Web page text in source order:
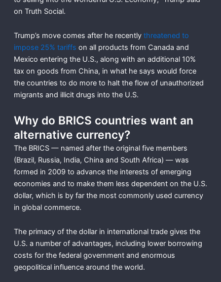
on Truth Social.
Trump’s move comes after he recently threatened to
impose 25% tariffs on all products from Canada and
Mexico entering the U.S., along with an additional 10%
tax on goods from China, in what he says would force
the countries to do more to halt the flow of unauthorized
migrants and illicit drugs into the U.S.
Why do BRICS countries want an
alternative currency?
The BRICS — named after the original five members
(Brazil, Russia, India, China and South Africa) — was
formed in 2009 to advance the interests of emerging
economies and to make them less dependent on the U.S.
dollar, which is by far the most commonly used currency
in global commerce.
The primacy of the dollar in international trade gives the
U.S. a number of advantages, including lower borrowing
costs for the federal government and enormous
geopolitical influence around the world.